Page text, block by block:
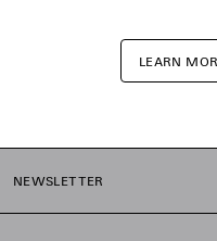
LEARN
NEWSLETTER